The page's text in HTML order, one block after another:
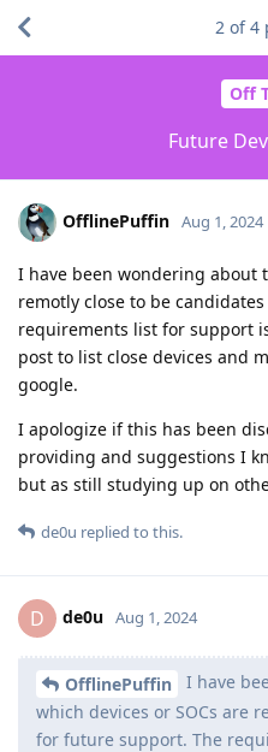
Off
Future
2 of4
OfflinePuffin Aug 1, 2024
I have been wondering about
remotly close to be
requirements list for support
post to list close devices and
google.
I apologize if this has been
providing and suggestions I
but as still studying up on
de0u replied to this.
D de0u Aug 1, 2024
OfflinePuffin
I have
which devices or SOCs are
for future support. The